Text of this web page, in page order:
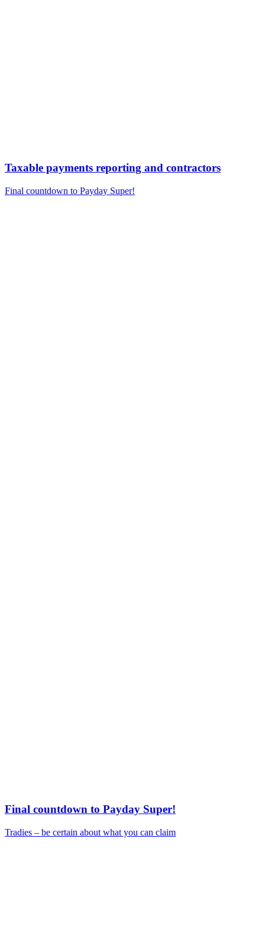
Taxable payments reporting and contractors
Final countdown to Payday Super!
Final countdown to Payday Super!
Tradies – be certain about what you can claim